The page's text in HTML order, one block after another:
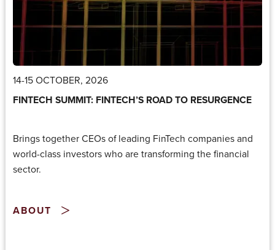
14-15 OCTOBER, 2026
FINTECH SUMMIT: FINTECH’S ROAD TO RESURGENCE
Brings together CEOs of leading FinTech companies and
world-class investors who are transforming the financial
sector.
ABOUT